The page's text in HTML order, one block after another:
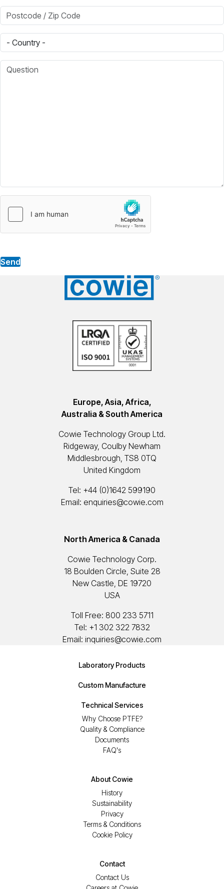
Postcode / Zip Code
Country
Question
Send
Europe, Asia, Africa,
Australia & South America
Cowie Technology Group Ltd.
Ridgeway, Coulby Newham
Middlesbrough, TS8 0TQ
United Kingdom
Tel: +44 (0)1642 599190
Email: enquiries@cowie.com
North America & Canada
Cowie Technology Corp.
18 Boulden Circle, Suite 28
New Castle, DE 19720
USA
Toll Free: 800 233 5711
Tel: +1 302 322 7832
Email: inquiries@cowie.com
Laboratory Products
Custom Manufacture
Technical Services
Why Choose PTFE?
Quality & Compliance
Documents
FAQ's
About Cowie
History
Sustainability
Privacy
Terms & Conditions
Cookie Policy
Contact
Contact Us